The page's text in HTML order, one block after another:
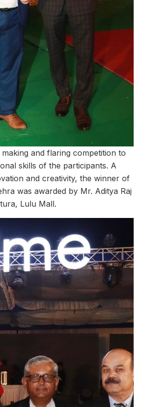
and flaring competition to
skills of the participants. A
and creativity, the winner of
was awarded by Mr. Aditya Raj
Lulu Mall.